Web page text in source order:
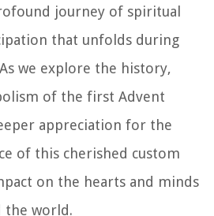
journey of spiritual
that unfolds during
we explore the history,
of the first Advent
appreciation for the
of this cherished custom
on the hearts and minds
the world.